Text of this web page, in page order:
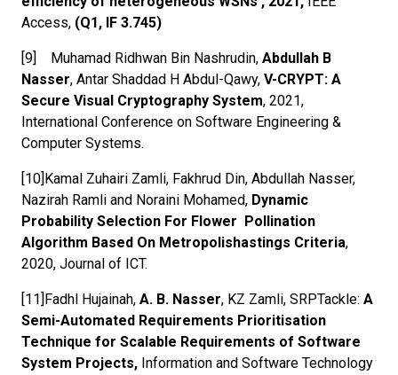
Access, (Q1, IF 3.745)
[9] Muhamad Ridhwan Bin Nashrudin, Abdullah B
Nasser, Antar Shaddad H Abdul-Qawy, V-CRYPT: A
Secure Visual Cryptography System, 2021,
International Conference on Software Engineering &
Computer Systems.
[10]Kamal Zuhairi Zamli, Fakhrud Din, Abdullah Nasser,
Nazirah Ramli and Noraini Mohamed, Dynamic
Probability Selection For Flower Pollination
Algorithm Based On Metropolishastings Criteria,
2020, Journal of ICT.
[11]Fadhl Hujainah, A. B. Nasser, KZ Zamli, SRPTackle: A
Semi-Automated Requirements Prioritisation
Technique for Scalable Requirements of Software
System Projects, Information and Software Technology